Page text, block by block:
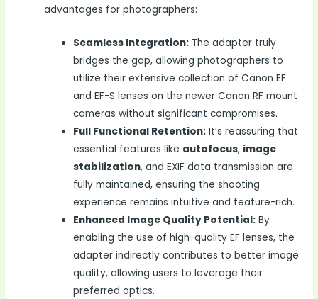
advantages for photographers:
Seamless Integration: The adapter truly
bridges the gap, allowing photographers to
utilize their extensive collection of Canon EF
and EF-S lenses on the newer Canon RF mount
cameras without significant compromises.
Full Functional Retention: It’s reassuring that
essential features like autofocus, image
stabilization, and EXIF data transmission are
fully maintained, ensuring the shooting
experience remains intuitive and feature-rich.
Enhanced Image Quality Potential: By
enabling the use of high-quality EF lenses, the
adapter indirectly contributes to better image
quality, allowing users to leverage their
preferred optics.